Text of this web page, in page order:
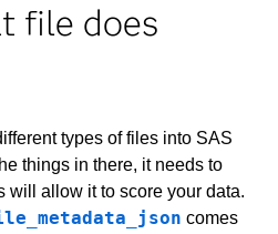
file does
types of files into SAS
things in there, it needs to
will allow it to score your data.
comes